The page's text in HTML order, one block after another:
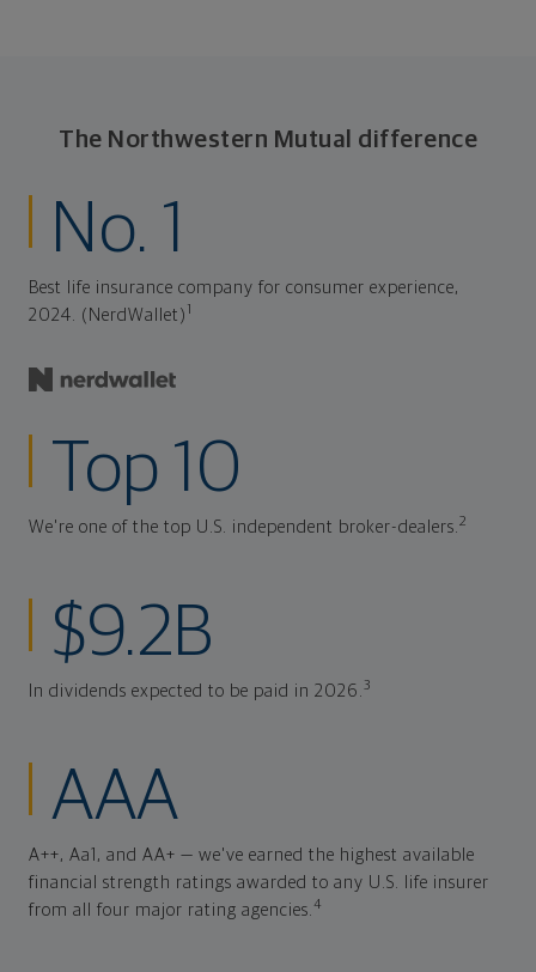
The Northwestern Mutual difference
No. 1
Best life insurance company for consumer experience,
2024. (NerdWallet)
Top 10
We're one of the top U.S. independent broker-dealers.2
$9.2B
In dividends expected to be paid in 2026.3
AAA
A++, Aa1, and AA+ — we've earned the highest available
financial strength ratings awarded to any U.S. life insurer
from all four major rating agencies.4